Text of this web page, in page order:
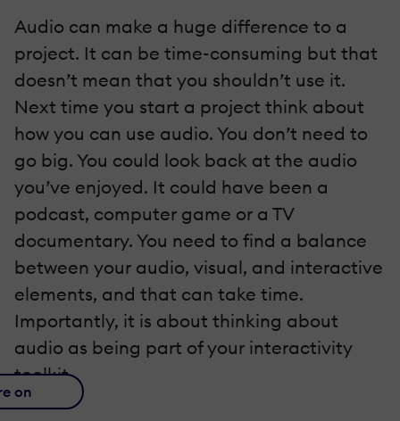
Audio can make a huge difference to a
project. It can be time-consuming but that
doesn’t mean that you shouldn’t use it.
Next time you start a project think about
how you can use audio. You don’t need to
go big. You could look back at the audio
you’ve enjoyed. It could have been a
podcast, computer game or a TV
documentary. You need to find a balance
between your audio, visual, and interactive
elements, and that can take time.
Importantly, it is about thinking about
audio as being part of your interactivity
toolkit.
on